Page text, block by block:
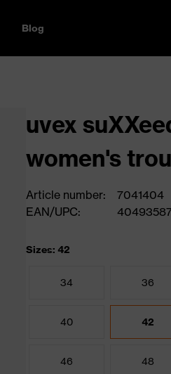
Blog
uvex
women's
Article number:
7041404
EAN/UPC:
Sizes: 42
34 36
40 42
46 48